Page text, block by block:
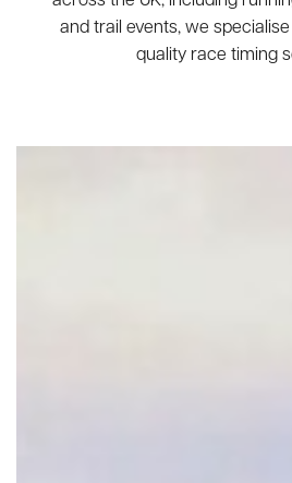
and trail events, we
quality race timing